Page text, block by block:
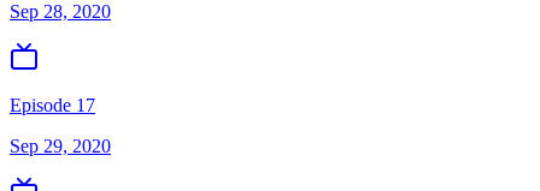
Sep 28, 2020
Episode 17
Sep 29, 2020